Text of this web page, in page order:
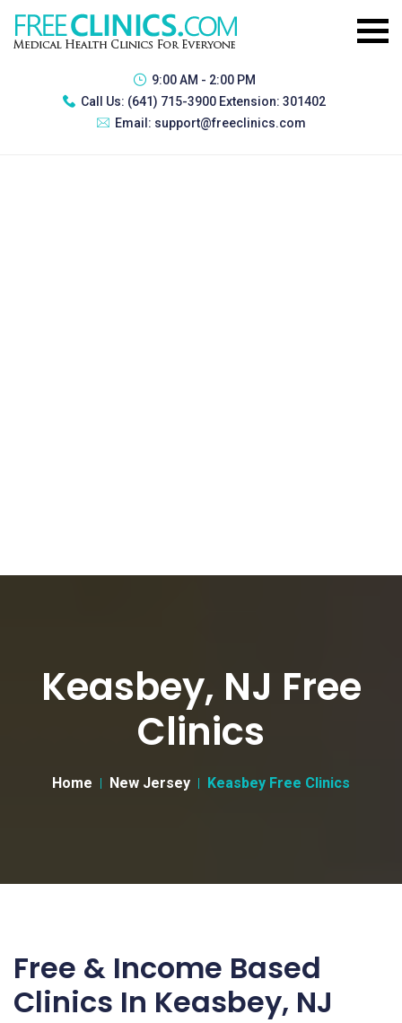
9:00 AM - 2:00 PM
Call Us: (641) 715-3900 Extension: 301402
Email: support@freeclinics.com
Keasbey, NJ Free
Clinics
Home New Jersey Keasbey Free Clinics
Free & Income Based
Clinics In Keasbey, NJ